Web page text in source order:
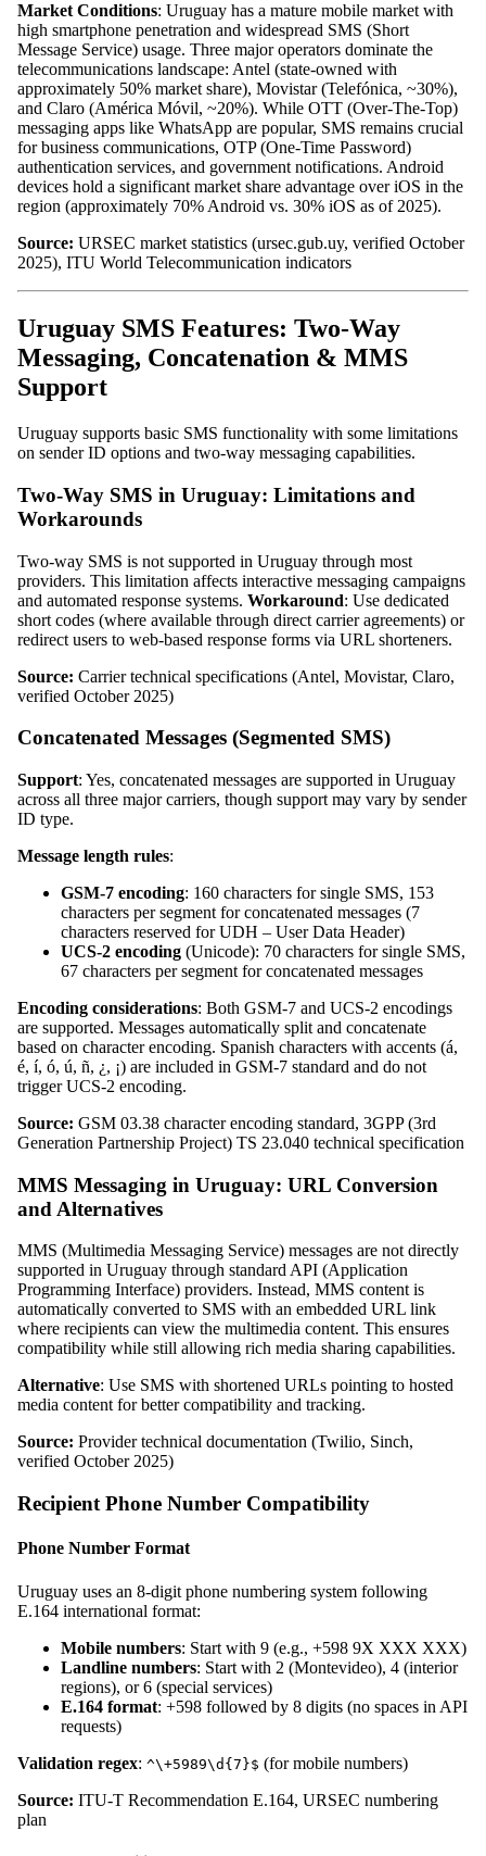
Market Conditions: Uruguay has a mature mobile market with
high smartphone penetration and widespread SMS (Short
Message Service) usage. Three major operators dominate the
telecommunications landscape: Antel (state-owned with
approximately 50% market share), Movistar (Telefónica, ~30%),
and Claro (América Móvil, ~20%). While OTT (Over-The-Top)
messaging apps like WhatsApp are popular, SMS remains crucial
for business communications, OTP (One-Time Password)
authentication services, and government notifications. Android
devices hold a significant market share advantage over iOS in the
region (approximately 70% Android vs. 30% iOS as of 2025).
Source: URSEC market statistics (ursec.gub.uy, verified October
2025), ITU World Telecommunication indicators
Uruguay SMS Features: Two-Way
Messaging, Concatenation & MMS
Support
Uruguay supports basic SMS functionality with some limitations
on sender ID options and two-way messaging capabilities.
Two-Way SMS in Uruguay: Limitations and
Workarounds
Two-way SMS is not supported in Uruguay through most
providers. This limitation affects interactive messaging campaigns
and automated response systems. Workaround: Use dedicated
short codes (where available through direct carrier agreements) or
redirect users to web-based response forms via URL shorteners.
Source: Carrier technical specifications (Antel, Movistar, Claro,
verified October 2025)
Concatenated Messages (Segmented SMS)
Support: Yes, concatenated messages are supported in Uruguay
across all three major carriers, though support may vary by sender
ID type.
Message length rules:
GSM-7 encoding: 160 characters for single SMS, 153
characters per segment for concatenated messages (7
characters reserved for UDH – User Data Header)
UCS-2 encoding (Unicode): 70 characters for single SMS,
67 characters per segment for concatenated messages
Encoding considerations: Both GSM-7 and UCS-2 encodings
are supported. Messages automatically split and concatenate
based on character encoding. Spanish characters with accents (á,
é, í, ó, ú, ñ, ¿, ¡) are included in GSM-7 standard and do not
trigger UCS-2 encoding.
Source: GSM 03.38 character encoding standard, 3GPP (3rd
Generation Partnership Project) TS 23.040 technical specification
MMS Messaging in Uruguay: URL Conversion
and Alternatives
MMS (Multimedia Messaging Service) messages are not directly
supported in Uruguay through standard API (Application
Programming Interface) providers. Instead, MMS content is
automatically converted to SMS with an embedded URL link
where recipients can view the multimedia content. This ensures
compatibility while still allowing rich media sharing capabilities.
Alternative: Use SMS with shortened URLs pointing to hosted
media content for better compatibility and tracking.
Source: Provider technical documentation (Twilio, Sinch,
verified October 2025)
Recipient Phone Number Compatibility
Phone Number Format
Uruguay uses an 8-digit phone numbering system following
E.164 international format:
Mobile numbers: Start with 9 (e.g., +598 9X XXX XXX)
Landline numbers: Start with 2 (Montevideo), 4 (interior
regions), or 6 (special services)
E.164 format: +598 followed by 8 digits (no spaces in API
requests)
Validation regex: ^\+5989\d{7}$ (for mobile numbers)
Source: ITU-T Recommendation E.164, URSEC numbering
plan